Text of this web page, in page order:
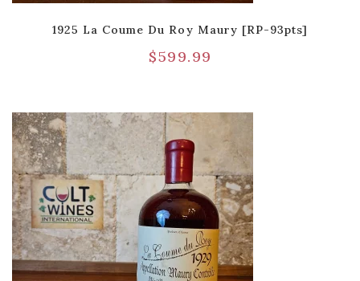
1925 La Coume Du Roy Maury [RP-93pts]
$599.99